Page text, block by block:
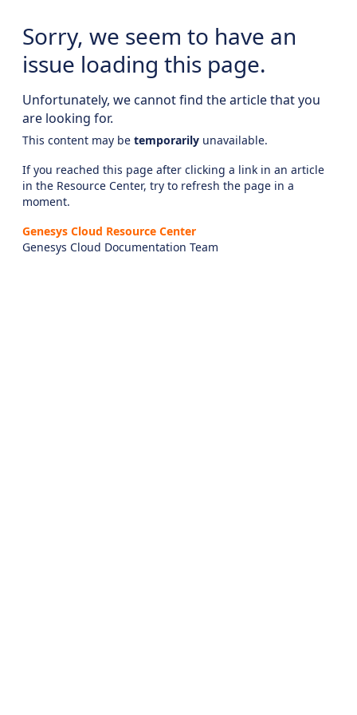
Sorry, we seem to have an
issue loading this page.
Unfortunately, we cannot find the article that you
are looking for.
This content may be temporarily unavailable.
If you reached this page after clicking a link in an article
in the Resource Center, try to refresh the page in a
moment.
Genesys Cloud Resource Center
Genesys Cloud Documentation Team